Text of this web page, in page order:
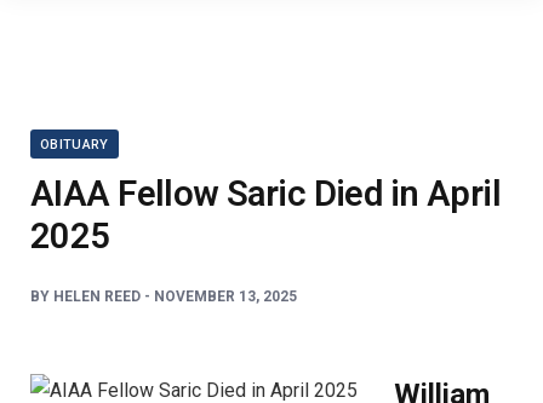
OBITUARY
AIAA Fellow Saric Died in April
2025
BY HELEN REED - NOVEMBER 13, 2025
William